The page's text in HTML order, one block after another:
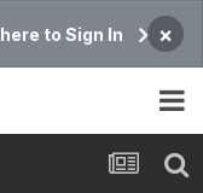
to Sign In ×